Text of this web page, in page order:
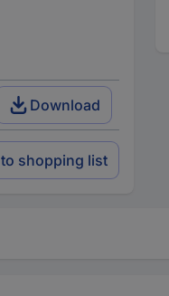
Download
shopping list